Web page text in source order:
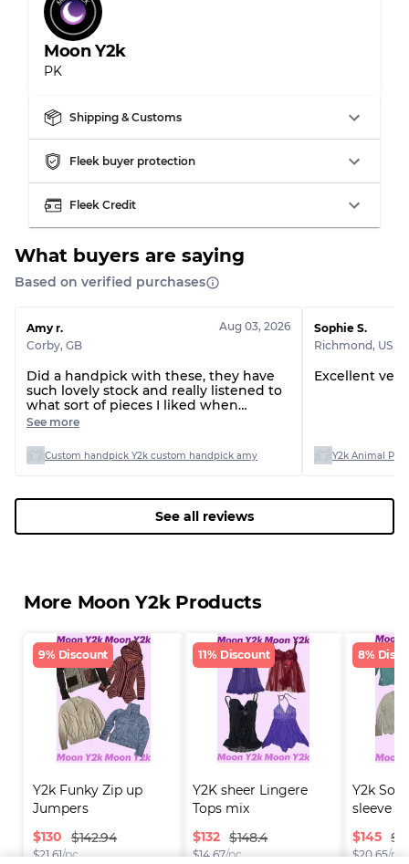
Moon Y2k
PK
Shipping & Customs
Fleek buyer protection
Fleek Credit
What buyers are saying
Based on verified purchases
Amy r.
Corby, GB
Aug 03, 2026
Did a handpick with these, they have
such lovely stock and really listened to
what sort of pieces I liked when
presenting them to me on the call, all
See more
Custom handpick Y2k custom handpick amy
Sophie S.
Richmond, US
Excellent
Y2k Animal
See all reviews
More Moon Y2k Products
9% Discount
Y2k Funky Zip up
Jumpers
$130 $142.94
$21.61/pc
11% Discount
Y2K sheer Lingere
Tops mix
$132 $148.4
$14.67/pc
8%
Y2k
sleeve
$145
$20.65/pc